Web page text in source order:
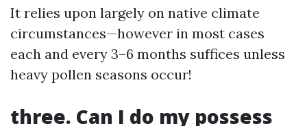
It relies upon largely on native climate
circumstances—however in most cases
each and every 3–6 months suffices unless
heavy pollen seasons occur!
three. Can I do my possess